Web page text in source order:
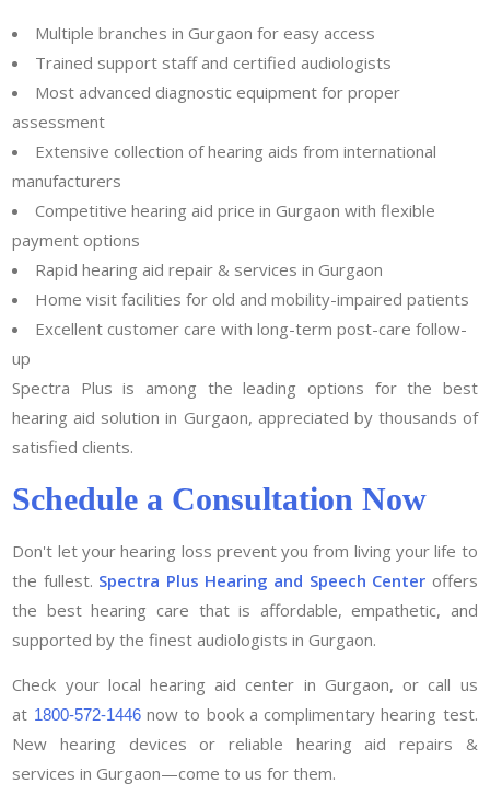
Multiple branches in Gurgaon for easy access
Trained support staff and certified audiologists
Most advanced diagnostic equipment for proper
assessment
Extensive collection of hearing aids from international
manufacturers
Competitive hearing aid price in Gurgaon with flexible
payment options
Rapid hearing aid repair & services in Gurgaon
Home visit facilities for old and mobility-impaired patients
Excellent customer care with long-term post-care follow-
up
Spectra Plus is among the leading options for the best
hearing aid solution in Gurgaon, appreciated by thousands of
satisfied clients.
Schedule a Consultation Now
Don't let your hearing loss prevent you from living your life to
the fullest. Spectra Plus Hearing and Speech Center offers
the best hearing care that is affordable, empathetic, and
supported by the finest audiologists in Gurgaon.
Check your local hearing aid center in Gurgaon, or call us
at 1800-572-1446now to book a complimentary hearing test.
New hearing devices or reliable hearing aid repairs &
services in Gurgaon—come to us for them.